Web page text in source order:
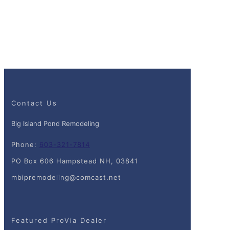
Contact Us
Big Island Pond Remodeling
Phone: 603-321-7814
PO Box 606 Hampstead NH, 03841
mbipremodeling@comcast.net
Featured ProVia Dealer